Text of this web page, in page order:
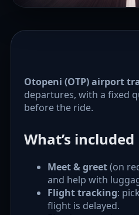
Otopeni (OTP) airport
departures, with a fixed
before the ride.
What’s included
Meet & greet(on
and help with
Flight tracking:
flight is delayed.